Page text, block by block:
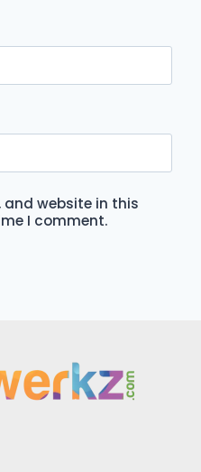
and website in this
I comment.